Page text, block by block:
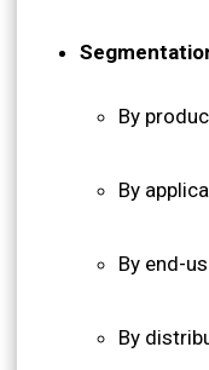
By
By
By end-
By